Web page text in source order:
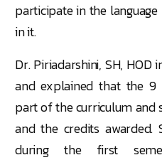
participate in the
in it.
Dr. Piriadarshini, SH,
and explained that the 9
part of the curriculum and
and the credits
during the first